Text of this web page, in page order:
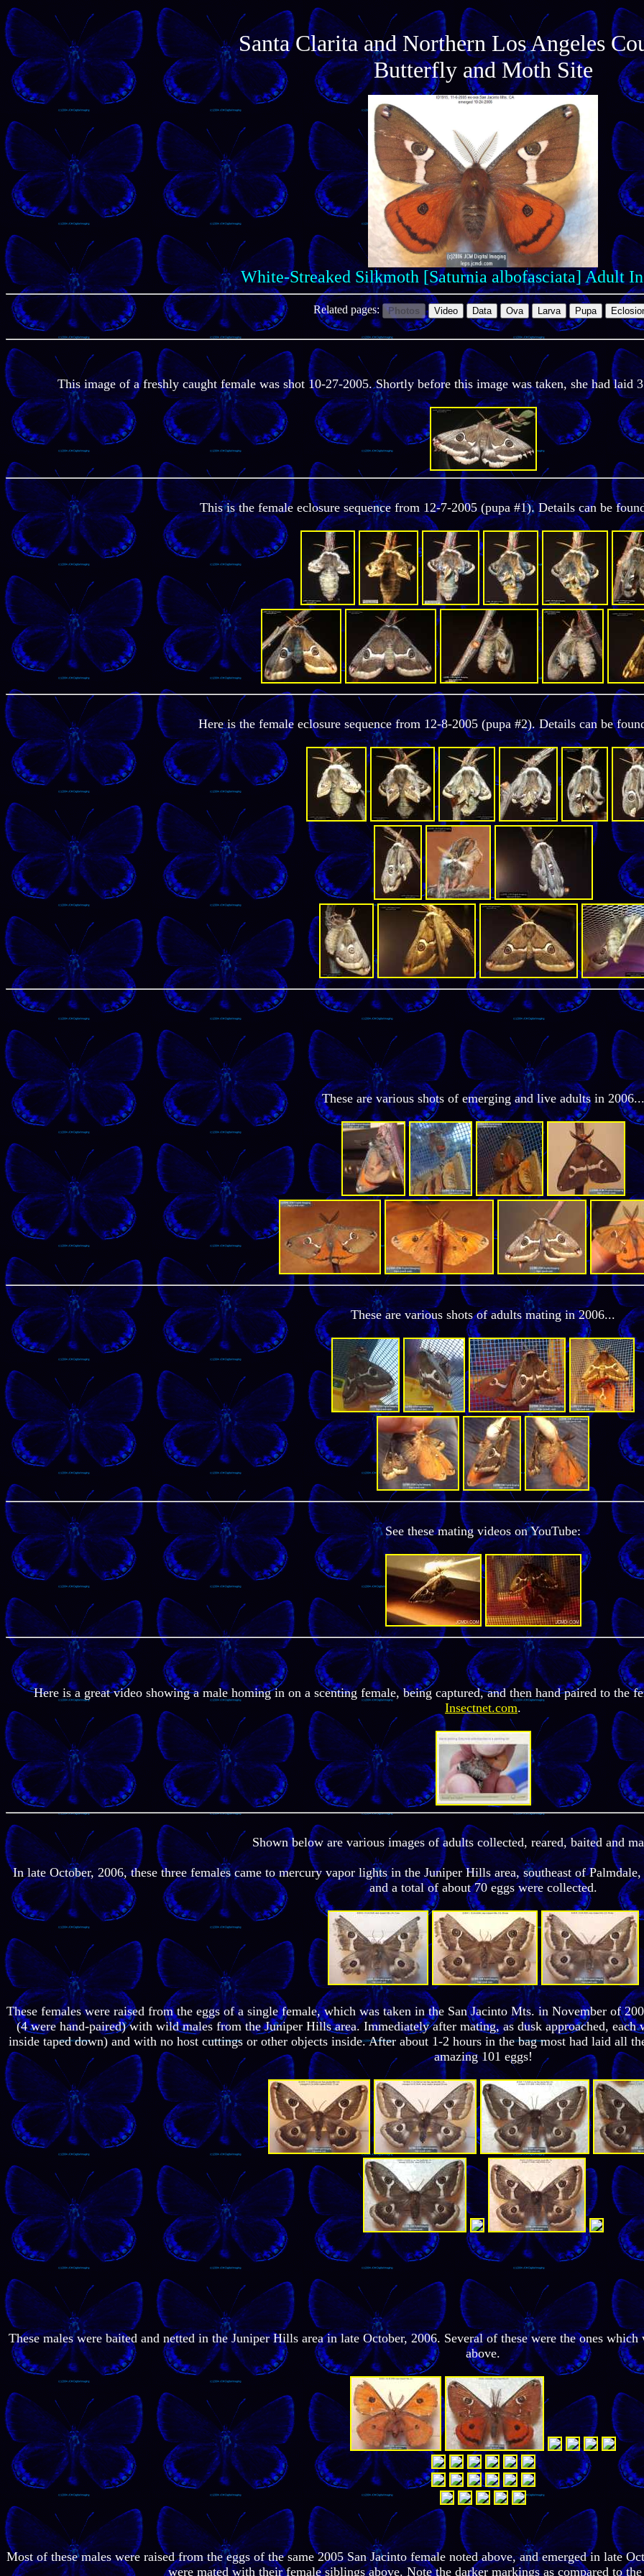
Santa Clarita and Northern Los Angeles
Butterfly and Moth Site
White-Streaked Silkmoth [Saturnia albofasciata] Adult
Related pages: Photos
This image of a freshly caught female was shot 10-27-2005. Shortly before this image was taken, she had laid
This is the female eclosure sequence from 12-7-2005 (pupa #1). Details can be
Here is the female eclosure sequence from 12-8-2005 (pupa #2). Details can be
These are various shots of emerging and live adults in 2006...
These are various shots of adults mating in 2006...
See these mating videos on YouTube:
Here is a great video showing a male homing in on a scenting female, being captured, and then hand paired to the
Insectnet.com.
Shown below are various images of adults collected, reared, baited and
In late October, 2006, these three females came to mercury vapor lights in the Juniper Hills area, southeast of
and a total of about 70 eggs were collected.
These females were raised from the eggs of a single female, which was taken in the San Jacinto Mts. in November of
(4 were hand-paired) with wild males from the Juniper Hills area. Immediately after mating, as dusk approached, each
inside taped down) and with no host cuttings or other objects inside. After about 1-2 hours in the bag most had laid all
amazing 101 eggs!
These males were baited and netted in the Juniper Hills area in late October, 2006. Several of these were the ones
above.
Most of these males were raised from the eggs of the same 2005 San Jacinto female noted above, and emerged in late
were mated with their female siblings above. Note the darker markings as compared to